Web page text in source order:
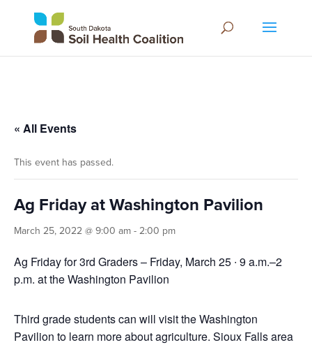
« All Events
This event has passed.
Ag Friday at Washington Pavilion
March 25, 2022 @ 9:00 am - 2:00 pm
Ag Friday for 3rd Graders – Friday, March 25 ∙ 9 a.m.–2
p.m. at the Washington Pavilion
Third grade students can will visit the Washington
Pavilion to learn more about agriculture. Sioux Falls area